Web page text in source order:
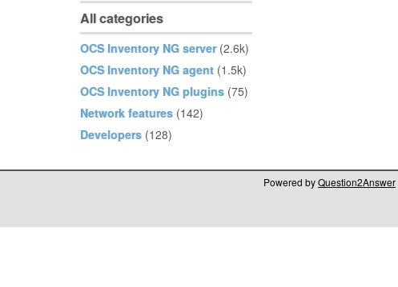
All categories
OCS Inventory NG server (2.6k)
OCS Inventory NG agent (1.5k)
OCS Inventory NG plugins (75)
Network features (142)
Developers (128)
Powered byQuestion2Answer